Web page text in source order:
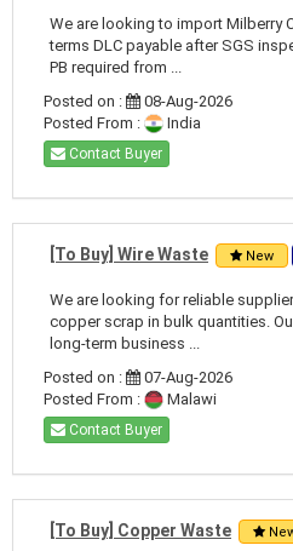
We are looking to import Milberry
terms DLC payable after SGS
PB required from ...
Posted on :
08-Aug-2026
Posted From :
India
Contact Buyer
[To Buy] Wire Waste New
We are looking for reliable
copper scrap in bulk quantities.
long-term business ...
Posted on :
07-Aug-2026
Posted From :
Malawi
Contact Buyer
[To Buy] Copper Waste